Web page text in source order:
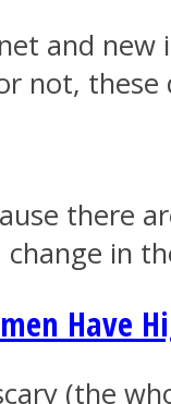
and new
not,
there
change in
Have
(the